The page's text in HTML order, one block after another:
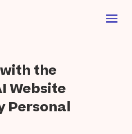
the
Website
Personal